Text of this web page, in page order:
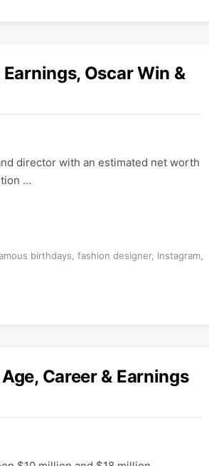
Oscar Win &
director with an estimated net worth
…
birthdays fashion designer, Instagram,
Career & Earnings